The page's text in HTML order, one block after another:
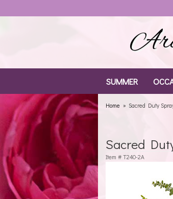
SUMMER
Home Sacred Duty
Sacred
Item # T240-2A